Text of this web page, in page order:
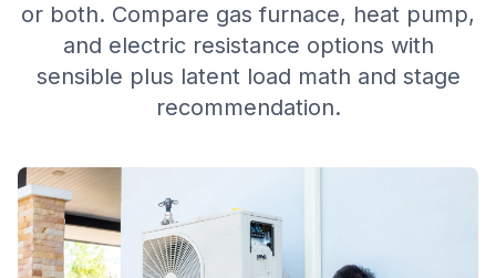
or both. Compare gas furnace, heat pump,
and electric resistance options with
sensible plus latent load math and stage
recommendation.